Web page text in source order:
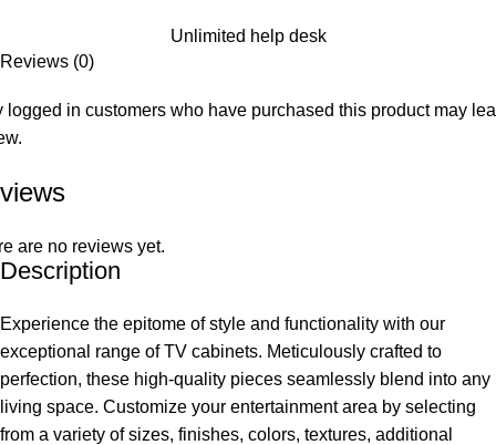
Unlimited help desk
Reviews (0)
are no reviews yet.
logged in customers who have purchased this product may
Description
Experience the epitome of style and functionality with our
exceptional range of TV cabinets. Meticulously crafted to
perfection, these high-quality pieces seamlessly blend into any
living space. Customize your entertainment area by selecting
from a variety of sizes, finishes, colors, textures, additional